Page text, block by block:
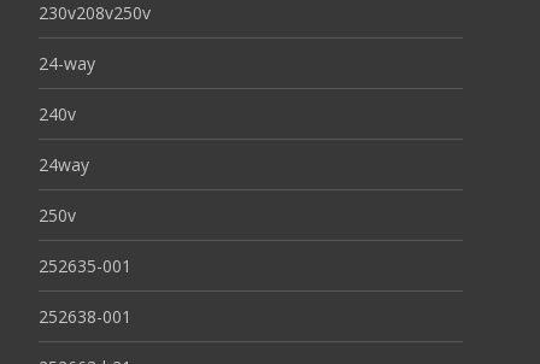
230v208v250v
24-way
240v
24way
250v
252635-001
252638-001